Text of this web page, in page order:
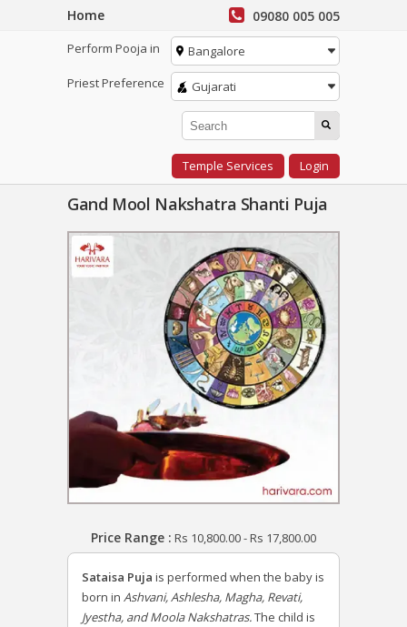
Home 09080 005 005
Perform Pooja in
Bangalore
Priest Preference
Gujarati
Temple Services Login
Gand Mool Nakshatra Shanti Puja
Price Range : Rs 10,800.00-Rs 17,800.00
Sataisa Puja is performed when the baby is
born in Ashvani, Ashlesha, Magha, Revati,
Jyestha, and Moola Nakshatras.The child is